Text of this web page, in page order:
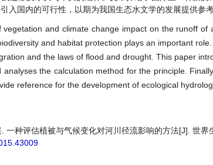
入国内的可行性，以期为我国生态水文学的发展提供参考
vegetation and climate change impact on the runoff
and habitat protection plays an important
and the laws of flood and drought. This paper
the calculation method for the principle.
reference for the development of ecological
一种评估植被与气候变化对河川径流影响的方法[J]. 世界